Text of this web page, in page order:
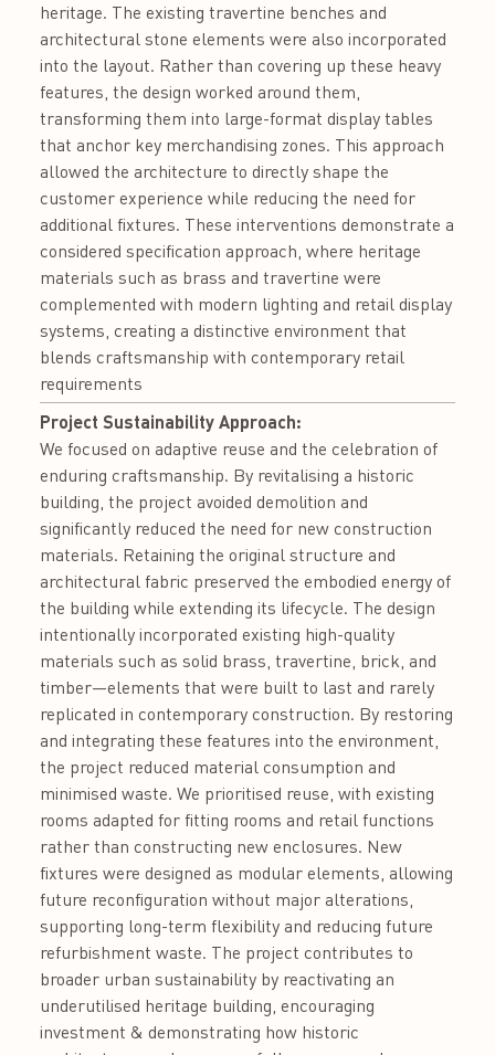
heritage. The existing travertine benches and
architectural stone elements were also incorporated
into the layout. Rather than covering up these heavy
features, the design worked around them,
transforming them into large-format display tables
that anchor key merchandising zones. This approach
allowed the architecture to directly shape the
customer experience while reducing the need for
additional fixtures. These interventions demonstrate a
considered specification approach, where heritage
materials such as brass and travertine were
complemented with modern lighting and retail display
systems, creating a distinctive environment that
blends craftsmanship with contemporary retail
requirements
Project Sustainability Approach:
We focused on adaptive reuse and the celebration of
enduring craftsmanship. By revitalising a historic
building, the project avoided demolition and
significantly reduced the need for new construction
materials. Retaining the original structure and
architectural fabric preserved the embodied energy of
the building while extending its lifecycle. The design
intentionally incorporated existing high-quality
materials such as solid brass, travertine, brick, and
timber—elements that were built to last and rarely
replicated in contemporary construction. By restoring
and integrating these features into the environment,
the project reduced material consumption and
minimised waste. We prioritised reuse, with existing
rooms adapted for fitting rooms and retail functions
rather than constructing new enclosures. New
fixtures were designed as modular elements, allowing
future reconfiguration without major alterations,
supporting long-term flexibility and reducing future
refurbishment waste. The project contributes to
broader urban sustainability by reactivating an
underutilised heritage building, encouraging
investment & demonstrating how historic